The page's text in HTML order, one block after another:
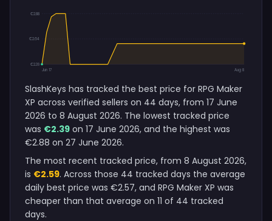
€2.88
€2.64
€2.39
Jun 17
Aug 8
SlashKeys has tracked the best price for RPG Maker
XP across verified sellers on 44 days, from 17 June
2026 to 8 August 2026. The lowest tracked price
was €2.39 on 17 June 2026, and the highest was
€2.88 on 27 June 2026.
The most recent tracked price, from 8 August 2026,
is €2.59. Across those 44 tracked days the average
daily best price was €2.57, and RPG Maker XP was
cheaper than that average on 11 of 44 tracked
days.